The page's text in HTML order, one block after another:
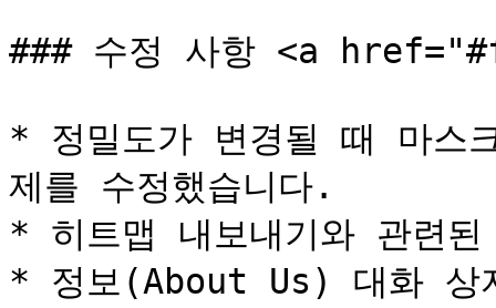
### 수정 사항 <a
* 정밀도가 변경될 때 마스
제를 수정했습니다.
* 히트맵 내보내기와 관련
* 정보(About Us) 대화 상